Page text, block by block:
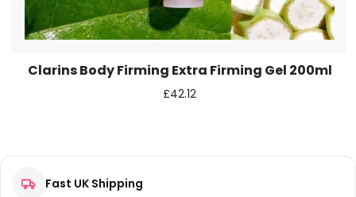
Clarins Body Firming Extra Firming Gel 200ml
£42.12
Fast UK Shipping